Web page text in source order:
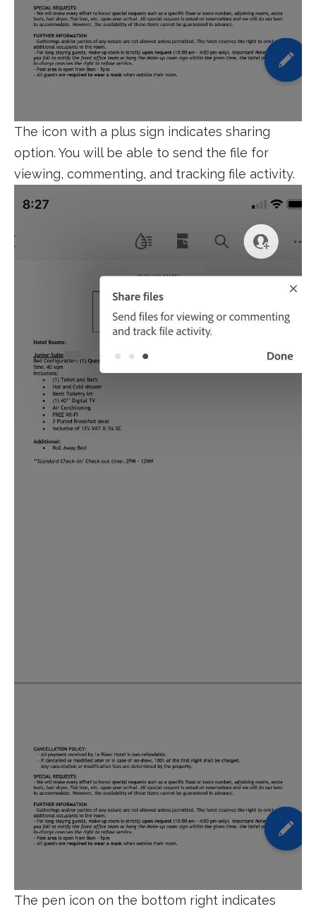
The icon with a plus sign indicates sharing
option. You will be able to send the file for
viewing, commenting, and tracking file activity.
The pen icon on the bottom right indicates